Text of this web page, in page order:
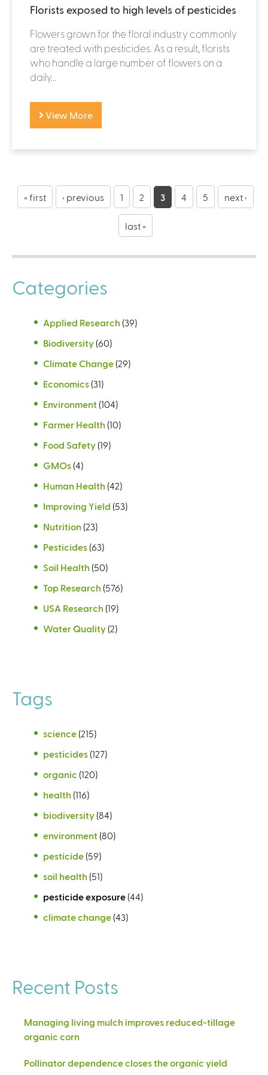
Florists exposed to high levels of pesticides
Flowers grown for the floral industry commonly
are treated with pesticides. As a result, florists
who handle a large number of flowers on a
daily...
View More
P
a« first ‹ previous 1 2 3 4 5 next ›
last »
Categories
Applied Research (39)
Biodiversity (60)
Climate Change (29)
Economics (31)
Environment (104)
Farmer Health (10)
Food Safety (19)
GMOs (4)
Human Health (42)
Improving Yield (53)
Nutrition (23)
Pesticides (63)
Soil Health (50)
Top Research (576)
USA Research (19)
Water Quality (2)
Tags
science (215)
pesticides (127)
organic (120)
health (116)
biodiversity (84)
environment (80)
pesticide (59)
soil health (51)
pesticide exposure (44)
climate change (43)
Recent Posts
Managing living mulch improves reduced-tillage
organic corn
Pollinator dependence closes the organic yield